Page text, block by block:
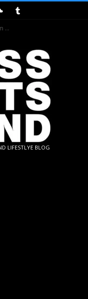
LIFESTLYE BLOG